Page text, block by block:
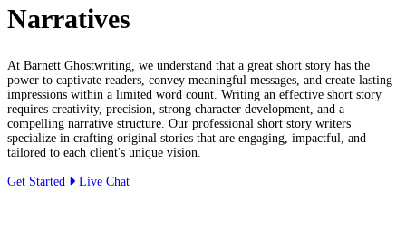
Narratives
At Barnett Ghostwriting, we understand that a great short story has the
power to captivate readers, convey meaningful messages, and create lasting
impressions within a limited word count. Writing an effective short story
requires creativity, precision, strong character development, and a
compelling narrative structure. Our professional short story writers
specialize in crafting original stories that are engaging, impactful, and
tailored to each client's unique vision.
Get Started Live Chat